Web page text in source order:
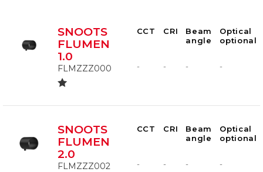
SNOOTS
FLUMEN
1.0
FLMZZZ000
CCT CRI
Beam
angle
Optical
optional
- - - -
SNOOTS
FLUMEN
2.0
FLMZZZ002
CCT CRI
Beam
angle
Optical
optional
- - - -